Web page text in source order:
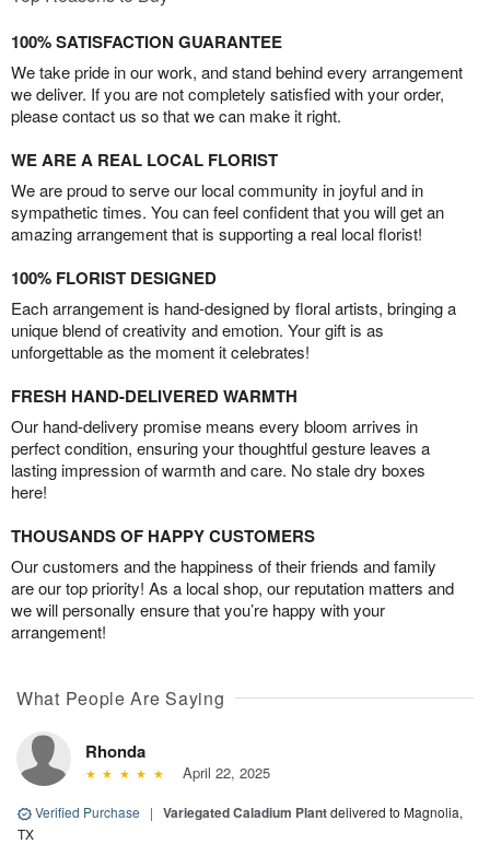
100% SATISFACTION GUARANTEE
We take pride in our work, and stand behind every arrangement
we deliver. If you are not completely satisfied with your order,
please contact us so that we can make it right.
WE ARE A REAL LOCAL FLORIST
We are proud to serve our local community in joyful and in
sympathetic times. You can feel confident that you will get an
amazing arrangement that is supporting a real local florist!
100% FLORIST DESIGNED
Each arrangement is hand-designed by floral artists, bringing a
unique blend of creativity and emotion. Your gift is as
unforgettable as the moment it celebrates!
FRESH HAND-DELIVERED WARMTH
Our hand-delivery promise means every bloom arrives in
perfect condition, ensuring your thoughtful gesture leaves a
lasting impression of warmth and care. No stale dry boxes
here!
THOUSANDS OF HAPPY CUSTOMERS
Our customers and the happiness of their friends and family
are our top priority! As a local shop, our reputation matters and
we will personally ensure that you’re happy with your
arrangement!
What People Are Saying
Rhonda
April 22, 2025
Verified Purchase | Variegated Caladium Plantdelivered to Magnolia,
TX